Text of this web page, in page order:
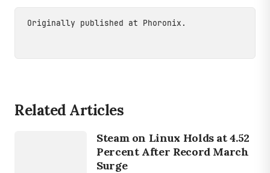
Originally published at Phoronix .
Related Articles
Steam on Linux Holds at 4.52
Percent After Record March
Surge